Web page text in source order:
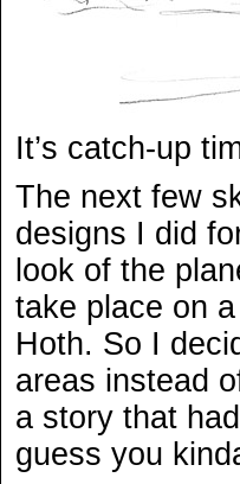
It’s catch-up
The next few
designs I did
look of the
take place on
Hoth. So I
areas instead
a story that
guess you